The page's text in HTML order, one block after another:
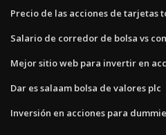
Precio de las acciones de tarjetas
Salario de corredor de bolsa vs
Mejor sitio web para invertir en
Dar es salaam bolsa de valores plc
Inversión en acciones para